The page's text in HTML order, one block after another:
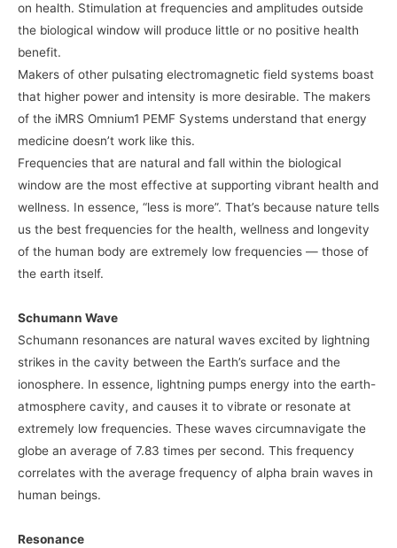
on health. Stimulation at frequencies and amplitudes outside
the biological window will produce little or no positive health
benefit.
Makers of other pulsating electromagnetic field systems boast
that higher power and intensity is more desirable. The makers
of the iMRS Omnium1 PEMF Systems understand that energy
medicine doesn’t work like this.
Frequencies that are natural and fall within the biological
window are the most effective at supporting vibrant health and
wellness. In essence, “less is more”. That’s because nature tells
us the best frequencies for the health, wellness and longevity
of the human body are extremely low frequencies — those of
the earth itself.
Schumann Wave
Schumann resonances are natural waves excited by lightning
strikes in the cavity between the Earth’s surface and the
ionosphere. In essence, lightning pumps energy into the earth-
atmosphere cavity, and causes it to vibrate or resonate at
extremely low frequencies. These waves circumnavigate the
globe an average of 7.83 times per second. This frequency
correlates with the average frequency of alpha brain waves in
human beings.
Resonance